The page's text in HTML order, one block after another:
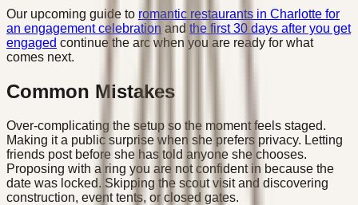
Our upcoming guide to romantic restaurants in Charlotte for
an engagement celebration and the first 30 days after you get
engaged continue the arc when you are ready for what
comes next.
Common Mistakes
Over-complicating the setup so the moment feels staged.
Making it a public surprise when she prefers privacy. Letting
friends post before she has told anyone she chooses.
Proposing with a ring you are not confident in because the
date was locked. Skipping the scout visit and discovering
construction, event tents, or closed gates.